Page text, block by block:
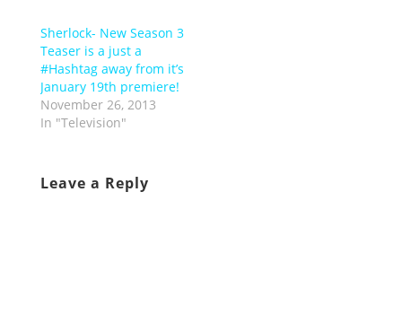
Sherlock- New Season 3
Teaser is a just a
#Hashtag away from it’s
January 19th premiere!
November 26, 2013
In "Television"
Leave a Reply